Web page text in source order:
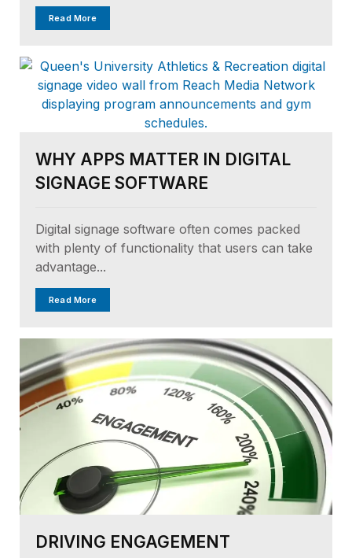
Read More
WHY APPS MATTER IN DIGITAL
SIGNAGE SOFTWARE
Digital signage software often comes packed
with plenty of functionality that users can take
advantage...
Read More
DRIVING ENGAGEMENT